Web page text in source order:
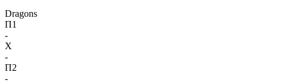
Dragons
П1
-
X
-
П2
-